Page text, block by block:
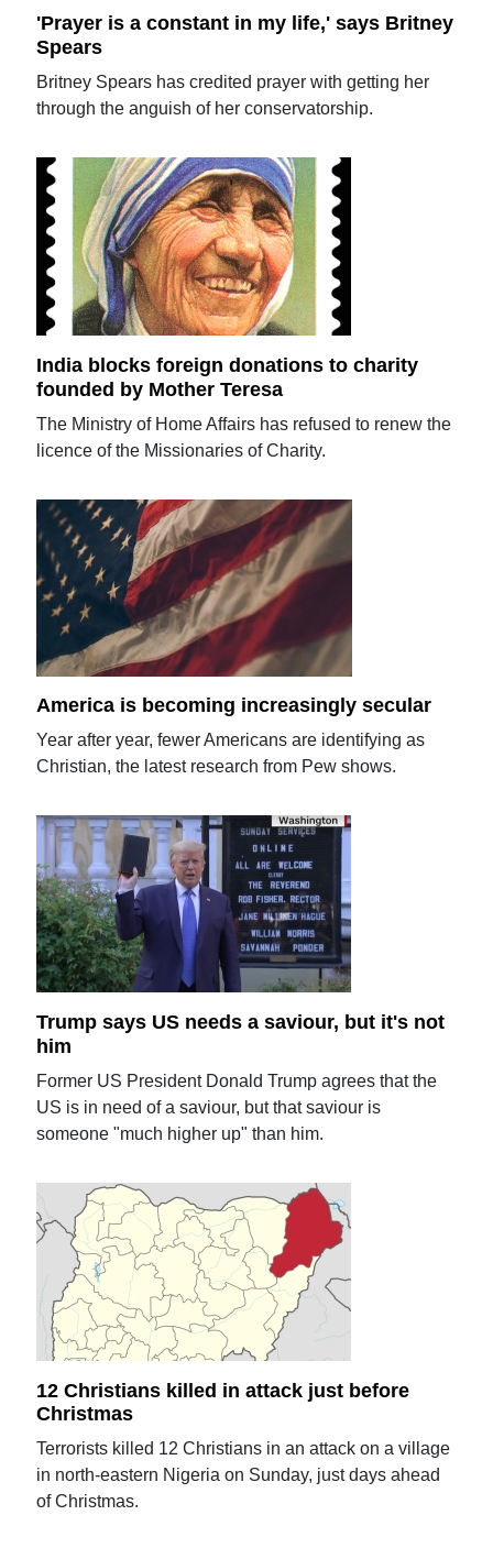
'Prayer is a constant in my life,' says Britney
Spears
Britney Spears has credited prayer with getting her
through the anguish of her conservatorship.
India blocks foreign donations to charity
founded by Mother Teresa
The Ministry of Home Affairs has refused to renew the
licence of the Missionaries of Charity.
America is becoming increasingly secular
Year after year, fewer Americans are identifying as
Christian, the latest research from Pew shows.
Trump says US needs a saviour, but it's not
him
Former US President Donald Trump agrees that the
US is in need of a saviour, but that saviour is
someone "much higher up" than him.
12 Christians killed in attack just before
Christmas
Terrorists killed 12 Christians in an attack on a village
in north-eastern Nigeria on Sunday, just days ahead
of Christmas.